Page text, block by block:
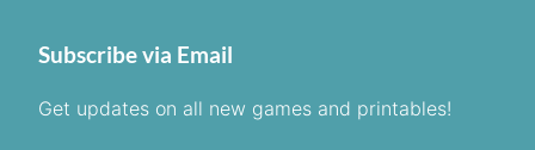
Subscribe via Email
Get updates on all new games and printables!